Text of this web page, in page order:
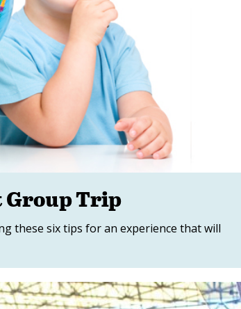
Group Trip
these six tips for an experience that will